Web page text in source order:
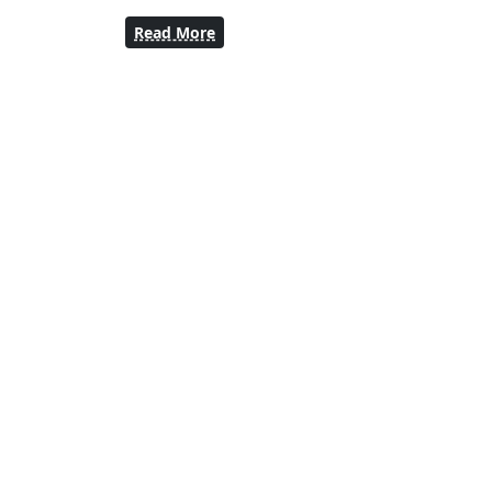
Read More